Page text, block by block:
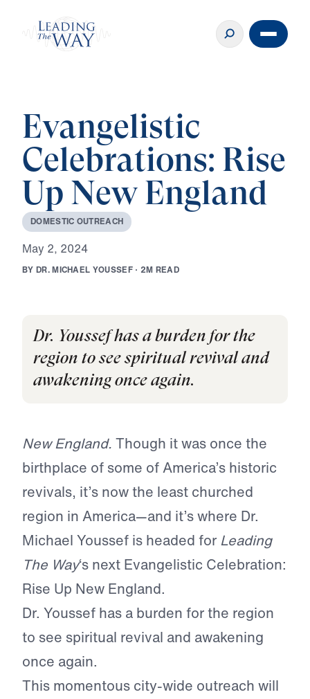
Evangelistic
Celebrations: Rise
Up New England
DOMESTIC OUTREACH
May 2, 2024
BY DR.MICHAEL YOUSSEF · 2M READ
Dr. Youssef has a burden for the
region to see spiritual revival and
awakening once again.
New England. Though it was once the
birthplace of some of America’s historic
revivals, it’s now the least churched
region in America—and it’s where Dr.
Michael Youssef is headed for Leading
The Way‘s next Evangelistic Celebration:
Rise Up New England.
Dr. Youssef has a burden for the region
to see spiritual revival and awakening
once again.
This momentous city-wide outreach will